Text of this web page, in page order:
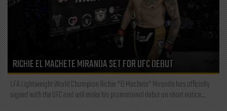
RICHIE EL MACHETE MIRANDA SET FOR UFC DEBUT
LFA Lightweight World Champion Richie “El Machete” Miranda has officially
signed with the UFC and will make his promotional debut on short notice...